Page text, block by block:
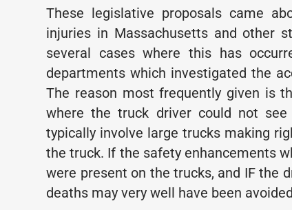
These legislative proposals came
injuries in Massachusetts and other
several cases where this has
departments which investigated the
The reason most frequently given is
where the truck driver could not
typically involve large trucks making
the truck. If the safety enhancements
were present on the trucks, and IF the
deaths may very well have been